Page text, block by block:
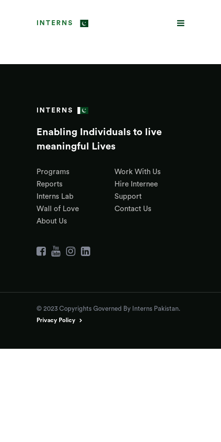
INTERNS
INTERNS
Enabling Individuals to live
meaningful Lives
Programs
Reports
Interns Lab
Wall of Love
About Us
Work With Us
Hire Internee
Support
Contact Us
© 2023 Copyrights Governed By Interns Pakistan.
Privacy Policy